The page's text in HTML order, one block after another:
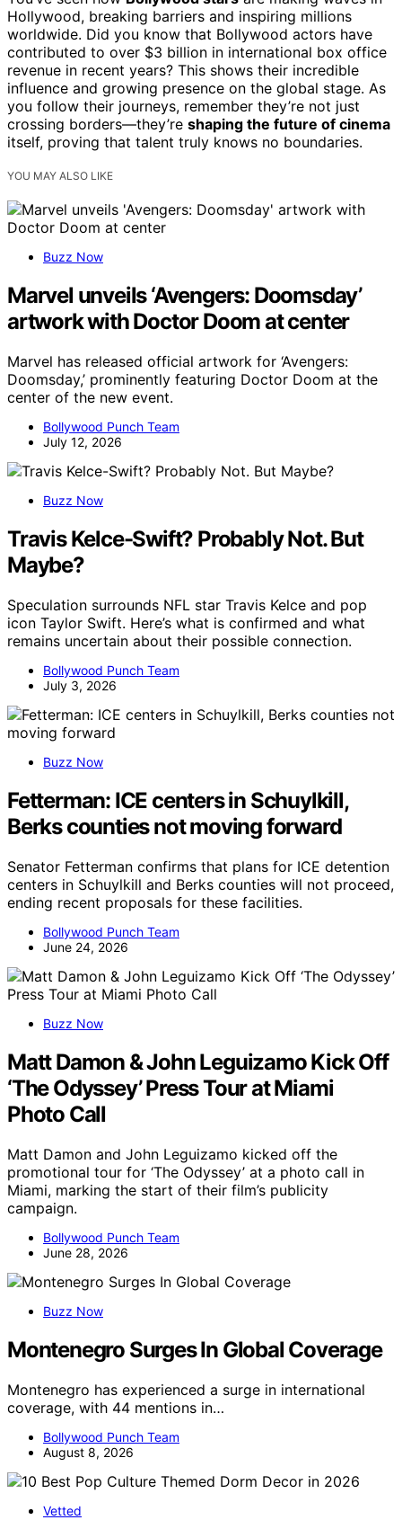
Hollywood, breaking barriers and inspiring millions
worldwide. Did you know that Bollywood actors have
contributed to over $3 billion in international box office
revenue in recent years? This shows their incredible
influence and growing presence on the global stage. As
you follow their journeys, remember they’re not just
crossing borders—they’re shaping the future of cinema
itself, proving that talent truly knows no boundaries.
YOU MAY ALSO LIKE
Buzz Now
Marvel unveils ‘Avengers: Doomsday’
artwork with Doctor Doom at center
Marvel has released official artwork for ‘Avengers:
Doomsday,’ prominently featuring Doctor Doom at the
center of the new event.
Bollywood Punch Team
July 12, 2026
Buzz Now
Travis Kelce-Swift? Probably Not. But
Maybe?
Speculation surrounds NFL star Travis Kelce and pop
icon Taylor Swift. Here’s what is confirmed and what
remains uncertain about their possible connection.
Bollywood Punch Team
July 3, 2026
Buzz Now
Fetterman: ICE centers in Schuylkill,
Berks counties not moving forward
Senator Fetterman confirms that plans for ICE detention
centers in Schuylkill and Berks counties will not proceed,
ending recent proposals for these facilities.
Bollywood Punch Team
June 24, 2026
Buzz Now
Matt Damon & John Leguizamo Kick Off
‘The Odyssey’ Press Tour at Miami
Photo Call
Matt Damon and John Leguizamo kicked off the
promotional tour for ‘The Odyssey’ at a photo call in
Miami, marking the start of their film’s publicity
campaign.
Bollywood Punch Team
June 28, 2026
Buzz Now
Montenegro Surges In Global Coverage
Montenegro has experienced a surge in international
coverage, with 44 mentions in…
Bollywood Punch Team
August 8, 2026
Vetted